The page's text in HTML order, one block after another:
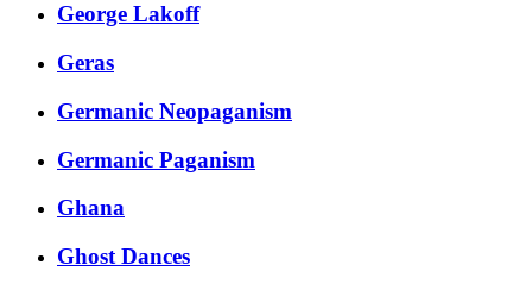
George Lakoff
Geras
Germanic Neopaganism
Germanic Paganism
Ghana
Ghost Dances